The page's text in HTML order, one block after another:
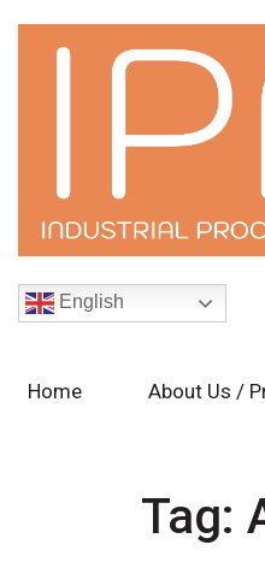
English
Home About Us /
Tag: